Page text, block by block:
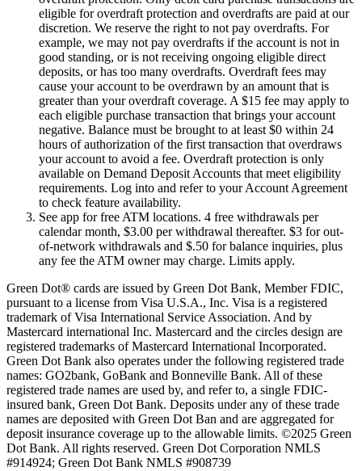
eligible for overdraft protection and overdrafts are paid at our
discretion. We reserve the right to not pay overdrafts. For
example, we may not pay overdrafts if the account is not in
good standing, or is not receiving ongoing eligible direct
deposits, or has too many overdrafts. Overdraft fees may
cause your account to be overdrawn by an amount that is
greater than your overdraft coverage. A $15 fee may apply to
each eligible purchase transaction that brings your account
negative. Balance must be brought to at least $0 within 24
hours of authorization of the first transaction that overdraws
your account to avoid a fee. Overdraft protection is only
available on Demand Deposit Accounts that meet eligibility
requirements. Log into and refer to your Account Agreement
to check feature availability.
See app for free ATM locations. 4 free withdrawals per
calendar month, $3.00 per withdrawal thereafter. $3 for out-
of-network withdrawals and $.50 for balance inquiries, plus
any fee the ATM owner may charge. Limits apply.
Green Dot® cards are issued by Green Dot Bank, Member FDIC,
pursuant to a license from Visa U.S.A., Inc. Visa is a registered
trademark of Visa International Service Association. And by
Mastercard international Inc. Mastercard and the circles design are
registered trademarks of Mastercard International Incorporated.
Green Dot Bank also operates under the following registered trade
names: GO2bank, GoBank and Bonneville Bank. All of these
registered trade names are used by, and refer to, a single FDIC-
insured bank, Green Dot Bank. Deposits under any of these trade
names are deposited with Green Dot Ban and are aggregated for
deposit insurance coverage up to the allowable limits. ©2025 Green
Dot Bank. All rights reserved. Green Dot Corporation NMLS
#914924; Green Dot Bank NMLS #908739